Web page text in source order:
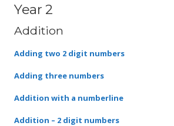
Year 2
Addition
Adding two 2 digit numbers
Adding three numbers
Addition with a numberline
Addition – 2 digit numbers